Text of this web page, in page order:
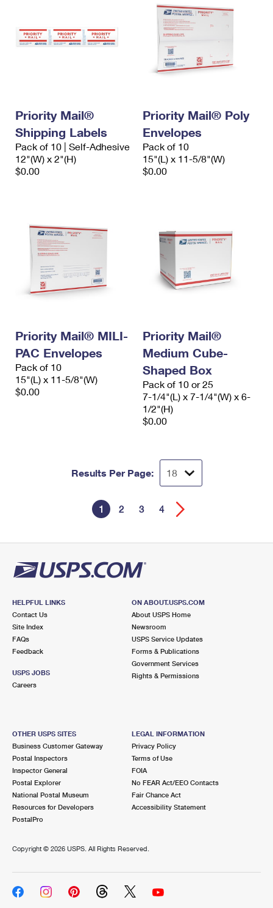
Priority Mail®
Shipping Labels
Pack of 10 | Self-Adhesive
12"(W) x 2"(H)
$0.00
Priority Mail® Poly
Envelopes
Pack of 10
15"(L) x 11-5/8"(W)
$0.00
Priority Mail® MILI-
PAC Envelopes
Pack of 10
15"(L) x 11-5/8"(W)
$0.00
Priority Mail®
Medium Cube-
Shaped Box
Pack of 10 or 25
7-1/4"(L) x 7-1/4"(W) x 6-
1/2"(H)
$0.00
Results Per Page:
1 2 3 4
HELPFUL LINKS
Contact Us
Site Index
FAQs
Feedback
USPS JOBS
Careers
ON ABOUT.USPS.COM
About USPS Home
Newsroom
USPS Service Updates
Forms & Publications
Government Services
Rights & Permissions
OTHER USPS SITES
Business Customer Gateway
Postal Inspectors
Inspector General
Postal Explorer
National Postal Museum
Resources for Developers
PostalPro
LEGAL INFORMATION
Privacy Policy
Terms of Use
FOIA
No FEAR Act/EEO Contacts
Fair Chance Act
Accessibility Statement
Copyright © 2026 USPS. All Rights Reserved.